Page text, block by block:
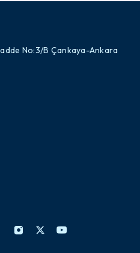
No:3/B Çankaya-Ankara